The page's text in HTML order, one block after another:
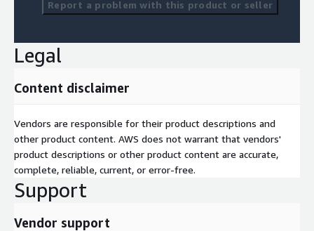
Report a problem with this product or seller
Legal
Content disclaimer
Vendors are responsible for their product descriptions and
other product content. AWS does not warrant that vendors'
product descriptions or other product content are accurate,
complete, reliable, current, or error-free.
Support
Vendor support